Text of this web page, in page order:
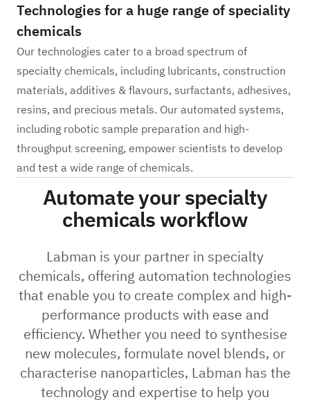
Technologies for a huge range of speciality
chemicals
Our technologies cater to a broad spectrum of
specialty chemicals, including lubricants, construction
materials, additives & flavours, surfactants, adhesives,
resins, and precious metals. Our automated systems,
including robotic sample preparation and high-
throughput screening, empower scientists to develop
and test a wide range of chemicals.
Automate your specialty
chemicals workflow
Labman is your partner in specialty
chemicals, offering automation technologies
that enable you to create complex and high-
performance products with ease and
efficiency. Whether you need to synthesise
new molecules, formulate novel blends, or
characterise nanoparticles, Labman has the
technology and expertise to help you